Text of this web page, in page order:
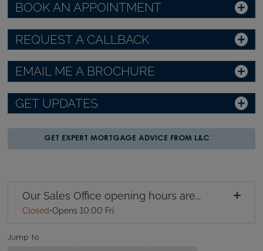
BOOK AN APPOINTMENT
REQUEST A CALLBACK
EMAIL ME A BROCHURE
GET UPDATES
GET EXPERT MORTGAGE ADVICE FROM L&C
Our Sales Office opening hours are...
Closed•Opens 10:00 Fri
Jump to